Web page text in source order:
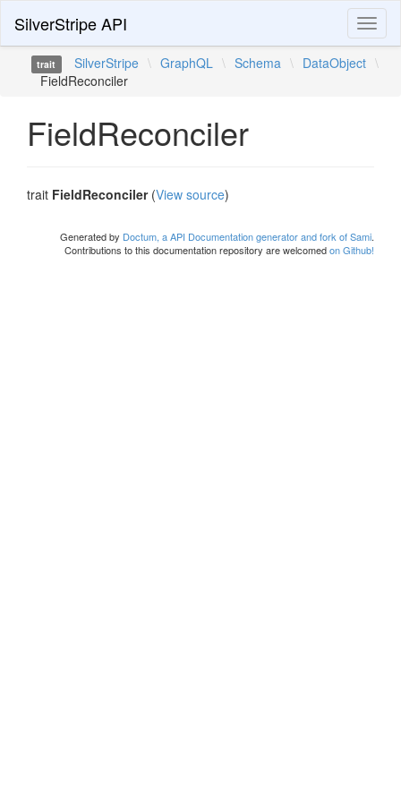
SilverStripe API
trait SilverStripe \ GraphQL \ Schema \ DataObject \
FieldReconciler
FieldReconciler
trait FieldReconciler(View source)
Generated by Doctum, a API Documentation generator and fork of Sami.
Contributions to this documentation repository are welcomedon Github!